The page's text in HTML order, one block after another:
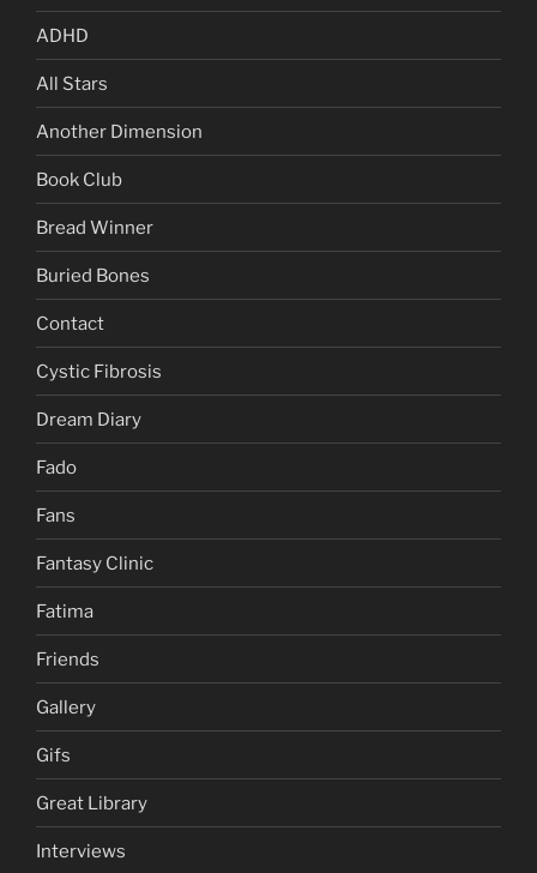
ADHD
All Stars
Another Dimension
Book Club
Bread Winner
Buried Bones
Contact
Cystic Fibrosis
Dream Diary
Fado
Fans
Fantasy Clinic
Fatima
Friends
Gallery
Gifs
Great Library
Interviews